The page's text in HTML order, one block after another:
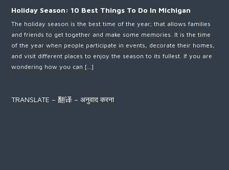
Holiday Season: 10 Best Things To Do In Michigan
The holiday season is the best time of the year; that allows families
and friends to get together and make some memories. It is the time
of the year when people participate in events, decorate their homes,
and visit different places to enjoy the season to its fullest. If you are
wondering how you can […]
TRANSLATE – 翻译 – अनुवाद करना